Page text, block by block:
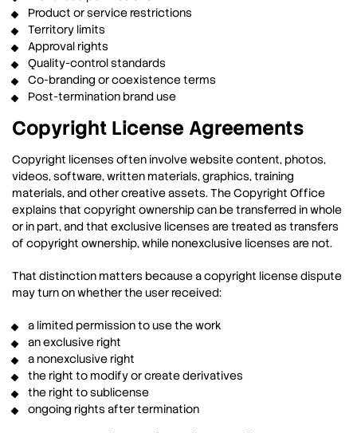
Product or service restrictions
Territory limits
Approval rights
Quality-control standards
Co-branding or coexistence terms
Post-termination brand use
Copyright License Agreements
Copyright licenses often involve website content, photos,
videos, software, written materials, graphics, training
materials, and other creative assets. The Copyright Office
explains that copyright ownership can be transferred in whole
or in part, and that exclusive licenses are treated as transfers
of copyright ownership, while nonexclusive licenses are not.
That distinction matters because a copyright license dispute
may turn on whether the user received:
a limited permission to use the work
an exclusive right
a nonexclusive right
the right to modify or create derivatives
the right to sublicense
ongoing rights after termination